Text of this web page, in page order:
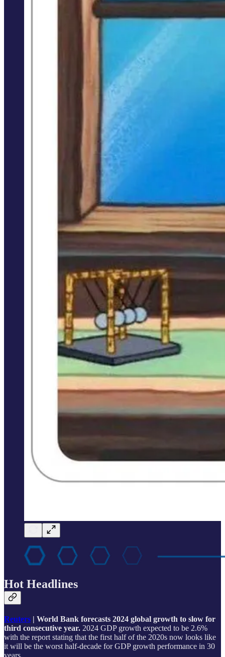
Hot Headlines
Reuters | World Bank forecasts 2024 global growth to slow for
third consecutive year. 2024 GDP growth expected to be 2.6%
with the report stating that the first half of the 2020s now looks like
it will be the worst half-decade for GDP growth performance in 30
years.